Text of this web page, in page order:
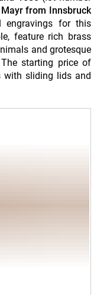
from Innsbruck
engravings for this
feature rich brass
and grotesque
starting price of
with sliding lids and